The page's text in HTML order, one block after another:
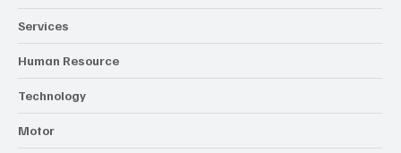
Services
Human Resource
Technology
Motor